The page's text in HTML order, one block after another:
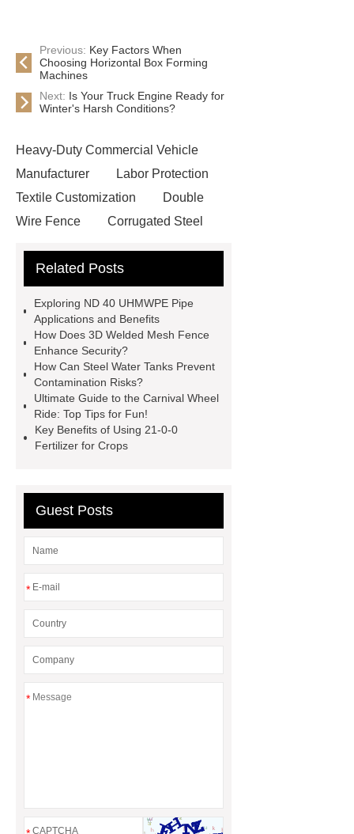
Previous: Key Factors When
Choosing Horizontal Box Forming
Machines
Next: Is Your Truck Engine Ready for
Winter's Harsh Conditions?
Heavy-Duty Commercial Vehicle
Manufacturer
Labor Protection
Textile Customization
Double
Wire Fence
Corrugated Steel
Book Manufacturer
china tumble belt shot blasting
machine
extreme theme park
rides
Filter Plate Material
mini
b signal connector manufacturer
types of skirting board
slurry pumps
vertical froth
Related Posts
Exploring ND 40 UHMWPE Pipe
Applications and Benefits
How Does 3D Welded Mesh Fence
Enhance Security?
How Can Steel Water Tanks Prevent
Contamination Risks?
Ultimate Guide to the Carnival Wheel
Ride: Top Tips for Fun!
Key Benefits of Using 21-0-0
Fertilizer for Crops
Guest Posts
*
*